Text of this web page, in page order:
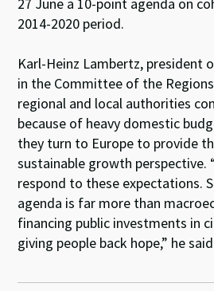
2014-2020 period.
Karl-Heinz Lambertz, president
in the Committee of the
regional and local authorities
because of heavy domestic
they turn to Europe to provide
sustainable growth perspective.
respond to these expectations.
agenda is far more than
financing public investments in
giving people back hope,” he